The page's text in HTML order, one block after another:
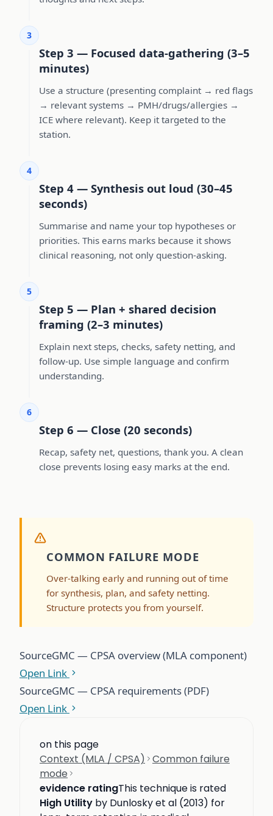
3
Step 3 — Focused data-gathering (3–5
minutes)
Use a structure (presenting complaint → red flags
→ relevant systems → PMH/drugs/allergies →
ICE where relevant). Keep it targeted to the
station.
4
Step 4 — Synthesis out loud (30–45
seconds)
Summarise and name your top hypotheses or
priorities. This earns marks because it shows
clinical reasoning, not only question-asking.
5
Step 5 — Plan + shared decision
framing (2–3 minutes)
Explain next steps, checks, safety netting, and
follow-up. Use simple language and confirm
understanding.
6
Step 6 — Close (20 seconds)
Recap, safety net, questions, thank you. A clean
close prevents losing easy marks at the end.
COMMON FAILURE MODE
Over-talking early and running out of time
for synthesis, plan, and safety netting.
Structure protects you from yourself.
SourceGMC — CPSA overview (MLA component)
Open Link
SourceGMC — CPSA requirements (PDF)
Open Link
on this page
Context (MLA / CPSA)
Common failure
mode
evidence ratingThis technique is rated
High Utility by Dunlosky et al (2013) for